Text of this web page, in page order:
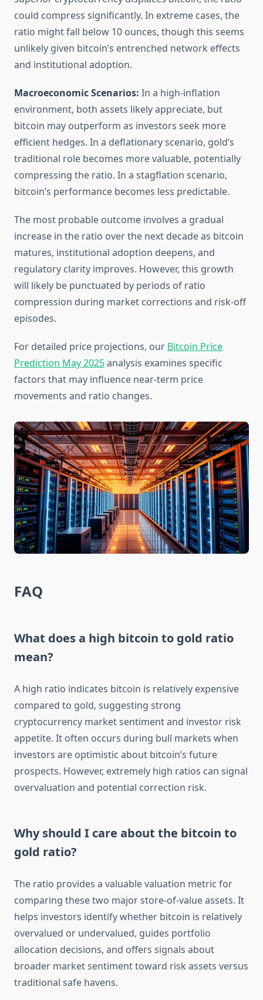
could compress significantly. In extreme cases, the
ratio might fall below 10 ounces, though this seems
unlikely given bitcoin’s entrenched network effects
and institutional adoption.
Macroeconomic Scenarios: In a high-inflation
environment, both assets likely appreciate, but
bitcoin may outperform as investors seek more
efficient hedges. In a deflationary scenario, gold’s
traditional role becomes more valuable, potentially
compressing the ratio. In a stagflation scenario,
bitcoin’s performance becomes less predictable.
The most probable outcome involves a gradual
increase in the ratio over the next decade as bitcoin
matures, institutional adoption deepens, and
regulatory clarity improves. However, this growth
will likely be punctuated by periods of ratio
compression during market corrections and risk-off
episodes.
For detailed price projections, our Bitcoin Price
Prediction May 2025analysis examines specific
factors that may influence near-term price
movements and ratio changes.
FAQ
What does a high bitcoin to gold ratio
mean?
A high ratio indicates bitcoin is relatively expensive
compared to gold, suggesting strong
cryptocurrency market sentiment and investor risk
appetite. It often occurs during bull markets when
investors are optimistic about bitcoin’s future
prospects. However, extremely high ratios can signal
overvaluation and potential correction risk.
Why should I care about the bitcoin to
gold ratio?
The ratio provides a valuable valuation metric for
comparing these two major store-of-value assets. It
helps investors identify whether bitcoin is relatively
overvalued or undervalued, guides portfolio
allocation decisions, and offers signals about
broader market sentiment toward risk assets versus
traditional safe havens.